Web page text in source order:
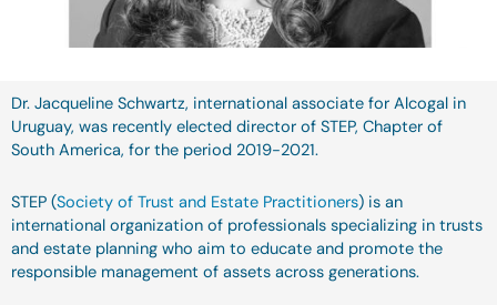
Dr. Jacqueline Schwartz, international associate for Alcogal in
Uruguay, was recently elected director of STEP, Chapter of
South America, for the period 2019-2021.
STEP (Society of Trust and Estate Practitioners) is an
international organization of professionals specializing in trusts
and estate planning who aim to educate and promote the
responsible management of assets across generations.